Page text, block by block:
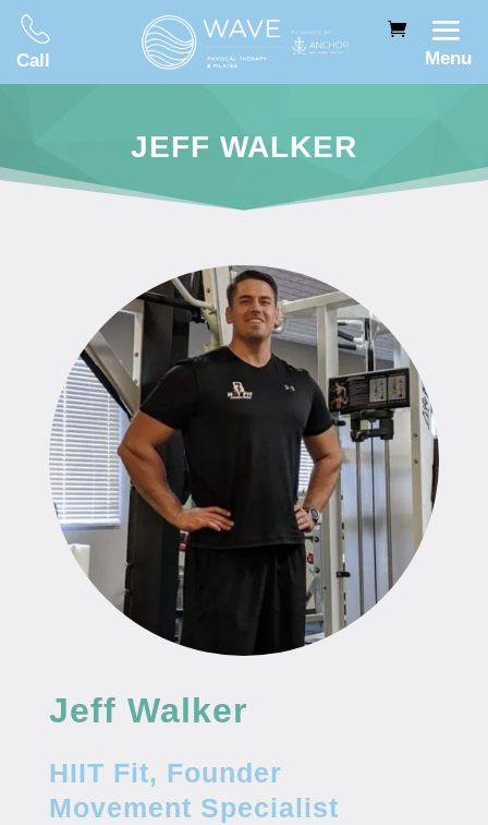
Call Menu
JEFF WALKER
Jeff Walker
HIIT Fit, Founder
Movement Specialist